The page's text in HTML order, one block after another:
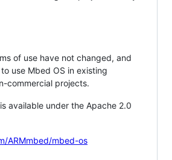
of use have not changed, and
use Mbed OS in existing
commercial projects.
available under the Apache 2.0
ARMmbed/mbed-os